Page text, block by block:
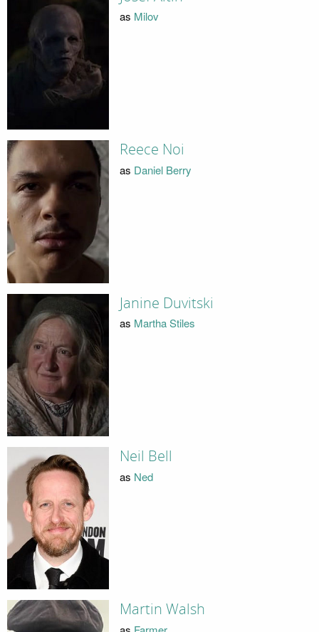
as Milov
Reece Noi
as Daniel Berry
Janine Duvitski
as Martha Stiles
Neil Bell
as Ned
Martin Walsh